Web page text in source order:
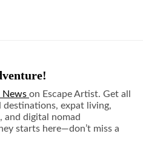
on Escape Artist. Get all
expat living,
and digital nomad
starts here—don’t miss a